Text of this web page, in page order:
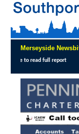
Merseyside
in Shoplifting